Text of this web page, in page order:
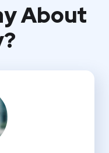
About